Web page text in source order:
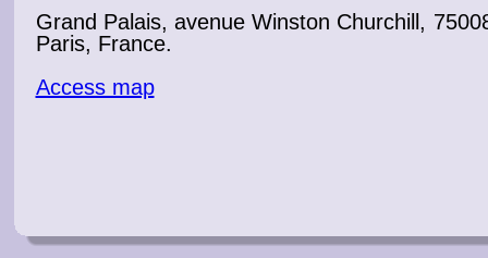
Grand Palais, avenue Winston Churchill,
Paris, France.
Access map